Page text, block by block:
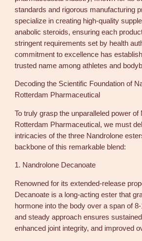
standards and rigorous manufacturing
specialize in creating high-quality
anabolic steroids, ensuring each
stringent requirements set by health
commitment to excellence has
trusted name among athletes and
Decoding the Scientific Foundation of
Rotterdam Pharmaceutical
To truly grasp the unparalleled power of
Rotterdam Pharmaceutical, we must
intricacies of the three Nandrolone
backbone of this remarkable blend:
1. Nandrolone Decanoate
Renowned for its extended-release
Decanoate is a long-acting ester that
hormone into the body over a span of
and steady approach ensures
enhanced joint integrity, and improved